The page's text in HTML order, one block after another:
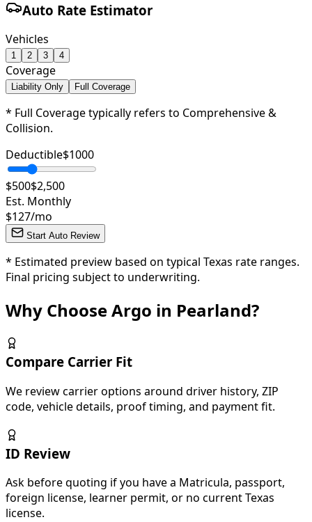
Auto Rate Estimator
Vehicles
1 2 3 4
Coverage
Liability Only Full Coverage
* Full Coverage typically refers to Comprehensive &
Collision.
Deductible$1000
$500$2,500
Est. Monthly
$127/mo
Start Auto Review
* Estimated preview based on typical Texas rate ranges.
Final pricing subject to underwriting.
Why Choose Argo in Pearland?
Compare Carrier Fit
We review carrier options around driver history, ZIP
code, vehicle details, proof timing, and payment fit.
ID Review
Ask before quoting if you have a Matricula, passport,
foreign license, learner permit, or no current Texas
license.